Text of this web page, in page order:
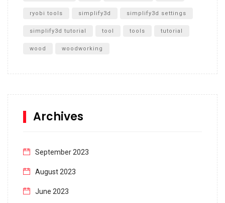
ryobi tools simplify3d simplify3d settings
simplify3d tutorial tool tools tutorial
wood woodworking
Archives
September 2023
August 2023
June 2023